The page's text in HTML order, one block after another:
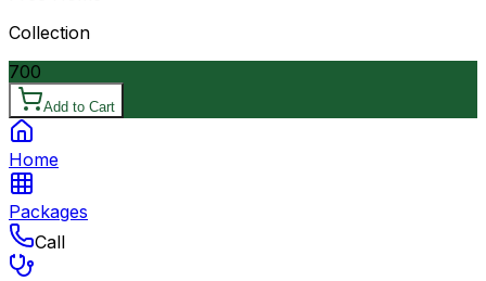
Collection
700
Add to Cart
Home
Packages
Call